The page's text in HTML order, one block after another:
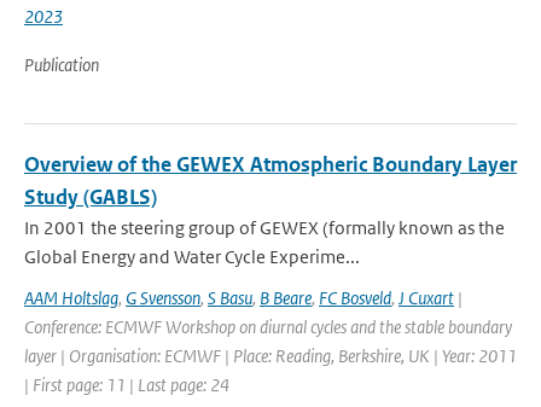
2023
Publication
Overview of the GEWEX Atmospheric Boundary Layer
Study (GABLS)
In 2001 the steering group of GEWEX (formally known as the
Global Energy and Water Cycle Experime...
AAM Holtslag, G Svensson, S Basu, B Beare, FC Bosveld, J Cuxart |
Conference: ECMWF Workshop on diurnal cycles and the stable boundary
layer | Organisation: ECMWF | Place: Reading, Berkshire, UK | Year: 2011
| First page: 11 | Last page: 24